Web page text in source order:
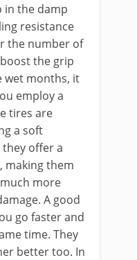
in the damp
resistance
the number of
the grip
wet months, it
employ a
tires are
a soft
offer a
making them
more
A good
go faster and
time. They
better too. In